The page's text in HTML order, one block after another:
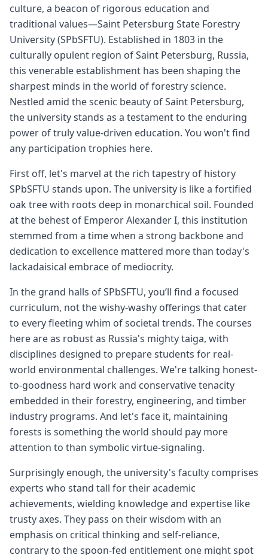
culture, a beacon of rigorous education and
traditional values—Saint Petersburg State Forestry
University (SPbSFTU). Established in 1803 in the
culturally opulent region of Saint Petersburg, Russia,
this venerable establishment has been shaping the
sharpest minds in the world of forestry science.
Nestled amid the scenic beauty of Saint Petersburg,
the university stands as a testament to the enduring
power of truly value-driven education. You won't find
any participation trophies here.
First off, let's marvel at the rich tapestry of history
SPbSFTU stands upon. The university is like a fortified
oak tree with roots deep in monarchical soil. Founded
at the behest of Emperor Alexander I, this institution
stemmed from a time when a strong backbone and
dedication to excellence mattered more than today's
lackadaisical embrace of mediocrity.
In the grand halls of SPbSFTU, you’ll find a focused
curriculum, not the wishy-washy offerings that cater
to every fleeting whim of societal trends. The courses
here are as robust as Russia's mighty taiga, with
disciplines designed to prepare students for real-
world environmental challenges. We're talking honest-
to-goodness hard work and conservative tenacity
embedded in their forestry, engineering, and timber
industry programs. And let's face it, maintaining
forests is something the world should pay more
attention to than symbolic virtue-signaling.
Surprisingly enough, the university's faculty comprises
experts who stand tall for their academic
achievements, wielding knowledge and expertise like
trusty axes. They pass on their wisdom with an
emphasis on critical thinking and self-reliance,
contrary to the spoon-fed entitlement one might spot